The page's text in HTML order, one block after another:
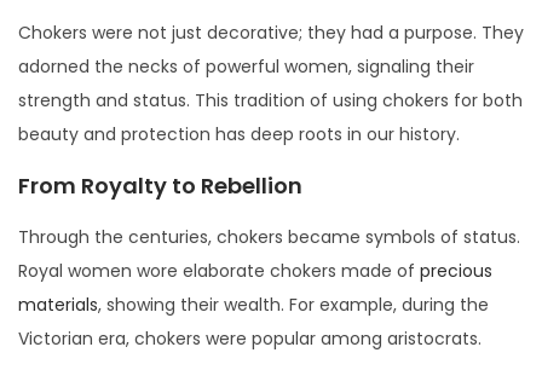
Chokers were not just decorative; they had a purpose. They
adorned the necks of powerful women, signaling their
strength and status. This tradition of using chokers for both
beauty and protection has deep roots in our history.
From Royalty to Rebellion
Through the centuries, chokers became symbols of status.
Royal women wore elaborate chokers made of precious
materials, showing their wealth. For example, during the
Victorian era, chokers were popular among aristocrats.